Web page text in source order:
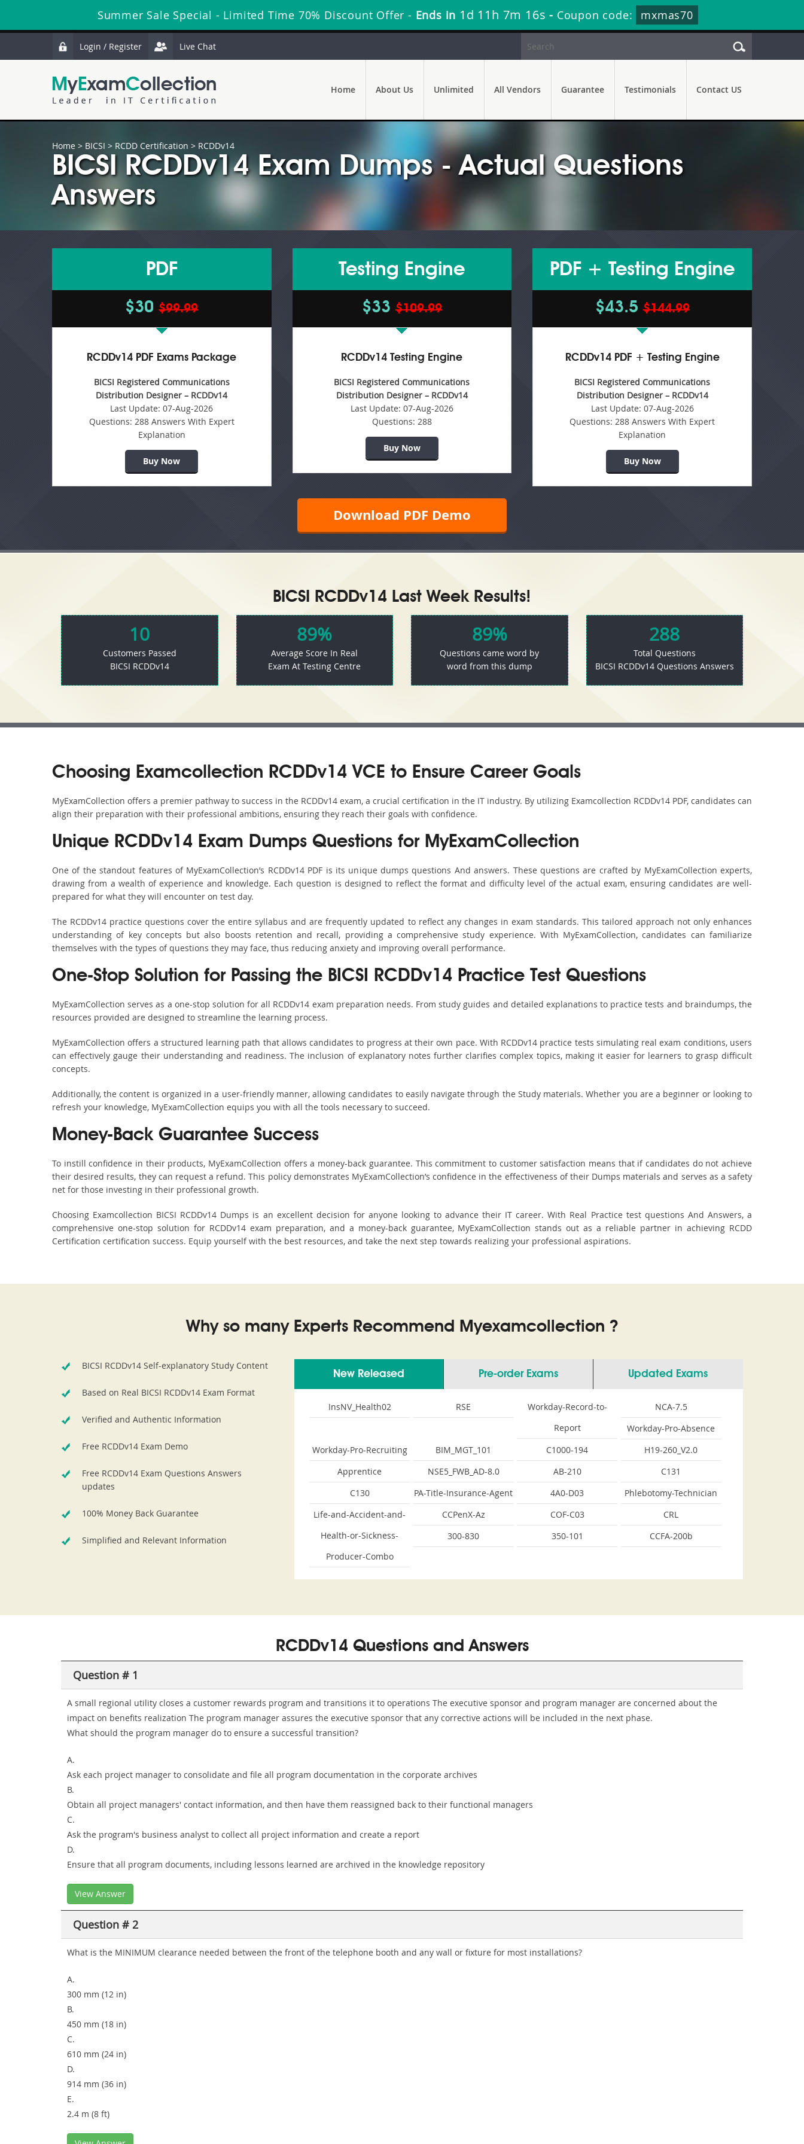
Summer Sale Special - Limited Time 70% Discount Offer - Ends in 1d 11h 7m 15s - Coupon code: mxmas70
Login / Register Live Chat
Home About Us Unlimited All Vendors Guarantee Testimonials Contact US
Home > BICSI > RCDD Certification > RCDDv14
BICSI RCDDv14 Exam Dumps - Actual Questions
Answers
PDF
$30$99.99
RCDDv14 PDF Exams Package
BICSI Registered Communications
Distribution Designer – RCDDv14
Last Update: 07-Aug-2026
Questions: 288 Answers With Expert
Explanation
Buy Now
Testing Engine
$33 $109.99
RCDDv14 Testing Engine
BICSI Registered Communications
Distribution Designer – RCDDv14
Last Update: 07-Aug-2026
Questions: 288
Buy Now
PDF + Testing Engine
$43.5$144.99
RCDDv14 PDF + Testing Engine
BICSI Registered Communications
Distribution Designer – RCDDv14
Last Update: 07-Aug-2026
Questions: 288 Answers With Expert
Explanation
Buy Now
Download PDF Demo
BICSI RCDDv14 Last Week Results!
10
Customers Passed
BICSI RCDDv14
89%
Average Score In Real
Exam At Testing Centre
89%
Questions came word by
word from this dump
288
Total Questions
BICSI RCDDv14 Questions Answers
Choosing Examcollection RCDDv14 VCE to Ensure Career Goals
MyExamCollection offers a premier pathway to success in the RCDDv14 exam, a crucial certification in the IT industry. By utilizing Examcollection RCDDv14 PDF, candidates can
align their preparation with their professional ambitions, ensuring they reach their goals with confidence.
Unique RCDDv14 Exam Dumps Questions for MyExamCollection
One of the standout features of MyExamCollection’s RCDDv14 PDF is its unique dumps questions And answers. These questions are crafted by MyExamCollection experts,
drawing from a wealth of experience and knowledge. Each question is designed to reflect the format and difficulty level of the actual exam, ensuring candidates are well-
prepared for what they will encounter on test day.
The RCDDv14 practice questions cover the entire syllabus and are frequently updated to reflect any changes in exam standards. This tailored approach not only enhances
understanding of key concepts but also boosts retention and recall, providing a comprehensive study experience. With MyExamCollection, candidates can familiarize
themselves with the types of questions they may face, thus reducing anxiety and improving overall performance.
One-Stop Solution for Passing the BICSI RCDDv14 Practice Test Questions
MyExamCollection serves as a one-stop solution for all RCDDv14 exam preparation needs. From study guides and detailed explanations to practice tests and braindumps, the
resources provided are designed to streamline the learning process.
MyExamCollection offers a structured learning path that allows candidates to progress at their own pace. With RCDDv14 practice tests simulating real exam conditions, users
can effectively gauge their understanding and readiness. The inclusion of explanatory notes further clarifies complex topics, making it easier for learners to grasp difficult
concepts.
Additionally, the content is organized in a user-friendly manner, allowing candidates to easily navigate through the Study materials. Whether you are a beginner or looking to
refresh your knowledge, MyExamCollection equips you with all the tools necessary to succeed.
Money-Back Guarantee Success
To instill confidence in their products, MyExamCollection offers a money-back guarantee. This commitment to customer satisfaction means that if candidates do not achieve
their desired results, they can request a refund. This policy demonstrates MyExamCollection’s confidence in the effectiveness of their Dumps materials and serves as a safety
net for those investing in their professional growth.
Choosing Examcollection BICSI RCDDv14 Dumps is an excellent decision for anyone looking to advance their IT career. With Real Practice test questions And Answers, a
comprehensive one-stop solution for RCDDv14 exam preparation, and a money-back guarantee, MyExamCollection stands out as a reliable partner in achieving RCDD
Certification certification success. Equip yourself with the best resources, and take the next step towards realizing your professional aspirations.
Why so many Experts Recommend Myexamcollection ?
BICSI RCDDv14 Self-explanatory Study Content
Based on Real BICSI RCDDv14 Exam Format
Verified and Authentic Information
Free RCDDv14 Exam Demo
Free RCDDv14 Exam Questions Answers
updates
100% Money Back Guarantee
Simplified and Relevant Information
New Released Pre-order Exams Updated Exams
InsNV_Health02 RSE
Workday-Record-to-
Report
NCA-7.5
Workday-Pro-Absence
Workday-Pro-Recruiting
BIM_MGT_101 C1000-194
H19-260_V2.0
Apprentice
NSE5_FWB_AD-8.0 AB-210
C131
C130
PA-Title-Insurance-Agent 4A0-D03
Phlebotomy-Technician
Life-and-Accident-and-
Health-or-Sickness-
Producer-Combo
CCPenX-Az COF-C03
CRL
300-830
350-101 CCFA-200b
RCDDv14 Questions and Answers
Question # 1
A small regional utility closes a customer rewards program and transitions it to operations The executive sponsor and program manager are concerned about the
impact on benefits realization The program manager assures the executive sponsor that any corrective actions will be included in the next phase.
What should the program manager do to ensure a successful transition?
A.
Ask each project manager to consolidate and file all program documentation in the corporate archives
B.
Obtain all project managers' contact information, and then have them reassigned back to their functional managers
C.
Ask the program's business analyst to collect all project information and create a report
D.
Ensure that all program documents, including lessons learned are archived in the knowledge repository
View Answer
Question # 2
What is the MINIMUM clearance needed between the front of the telephone booth and any wall or fixture for most installations?
A.
300 mm (12 in)
B.
450 mm (18 in)
C.
610 mm (24 in)
D.
914 mm (36 in)
E.
2.4 m (8 ft)